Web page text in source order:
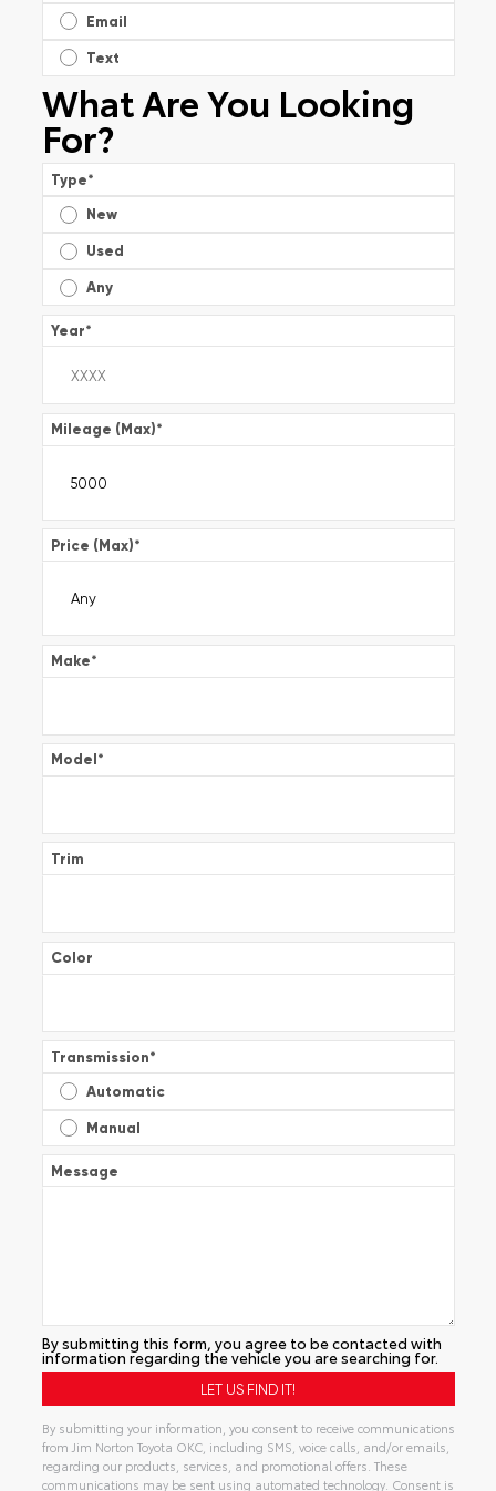
Email
Text
What Are You Looking
For?
Type*
New
Used
Any
Year*
Mileage (Max)*
Price (Max)*
Make*
Model*
Trim
Color
Transmission*
Automatic
Manual
Message
By submitting this form, you agree to be contacted with
information regarding the vehicle you are searching for.
By submitting your information, you consent to receive communications
from Jim Norton Toyota OKC, including SMS, voice calls, and/or emails,
regarding our products, services, and promotional offers. These
communications may be sent using automated technology. Consent is